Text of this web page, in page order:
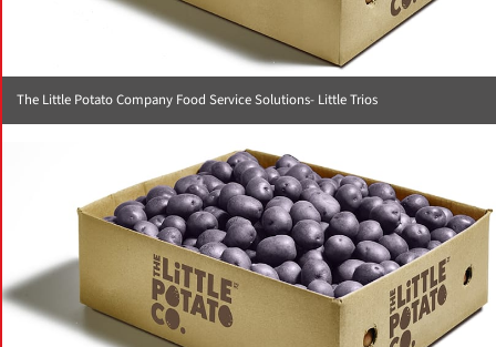
The Little Potato Company Food Service Solutions- Little Trios